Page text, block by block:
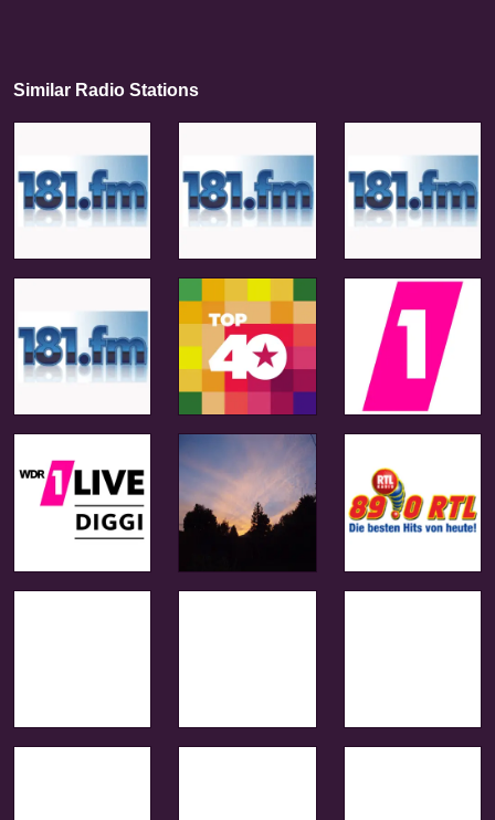
Similar Radio Stations